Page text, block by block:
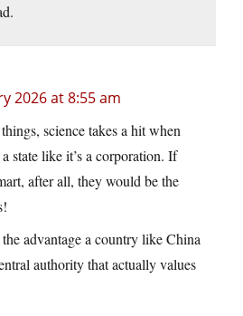
2026 at 8:55 am
science takes a hit when
state like it’s a corporation. If
after all, they would be the
advantage a country like China
authority that actually values